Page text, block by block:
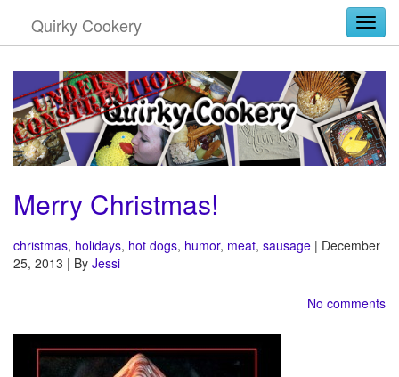
Quirky Cookery
Merry Christmas!
christmas, holidays, hot dogs, humor, meat, sausage | December
25, 2013 | By Jessi
No comments